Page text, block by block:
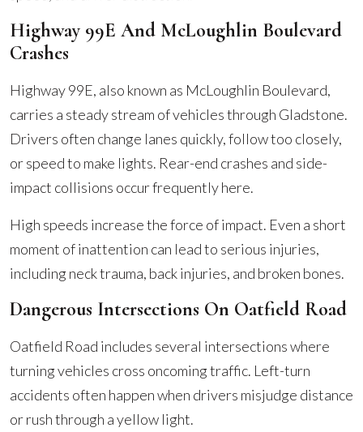
Highway 99E And McLoughlin Boulevard
Crashes
Highway 99E, also known as McLoughlin Boulevard,
carries a steady stream of vehicles through Gladstone.
Drivers often change lanes quickly, follow too closely,
or speed to make lights. Rear-end crashes and side-
impact collisions occur frequently here.
High speeds increase the force of impact. Even a short
moment of inattention can lead to serious injuries,
including neck trauma, back injuries, and broken bones.
Dangerous Intersections On Oatfield Road
Oatfield Road includes several intersections where
turning vehicles cross oncoming traffic. Left-turn
accidents often happen when drivers misjudge distance
or rush through a yellow light.